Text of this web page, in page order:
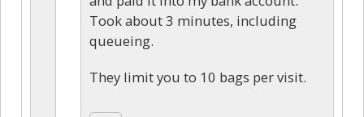
Took about 3 minutes, including
queueing.
They limit you to 10 bags per visit.